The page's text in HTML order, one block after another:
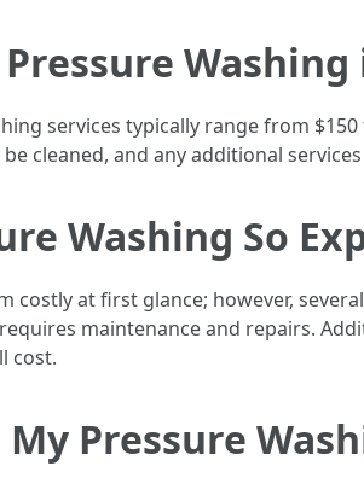
Washing
services typically range from
cleaned, and any additional
Washing So
costly at first glance; however,
maintenance and repairs.
cost.
My Pressure